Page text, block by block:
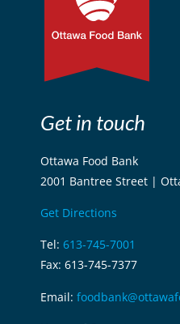
Get in touch
Ottawa Food Bank
2001 Bantree Street |
Get Directions
Tel: 613-745-7001
Fax: 613-745-7377
Email: